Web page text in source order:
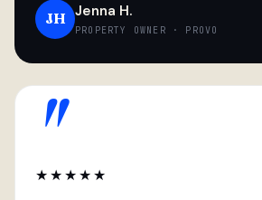
JH Jenna H.
PROPERTY OWNER · PROVO
"
★★★★★